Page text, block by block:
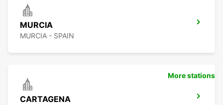
MURCIA
MURCIA - SPAIN
CARTAGENA
More stations